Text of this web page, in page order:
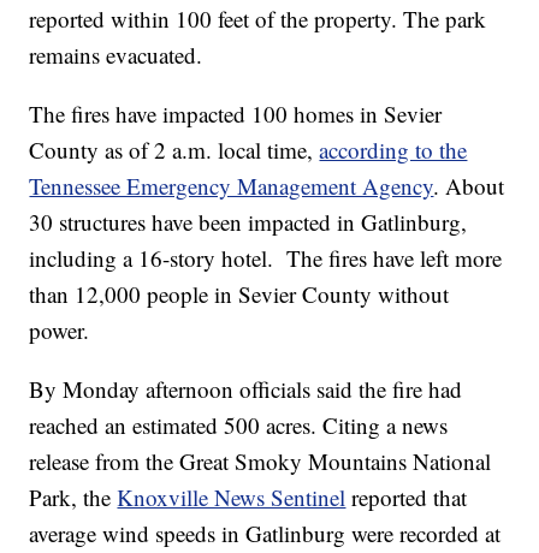
reported within 100 feet of the property. The park
remains evacuated.
The fires have impacted 100 homes in Sevier
County as of 2 a.m. local time,according to the
Tennessee Emergency Management Agency. About
30 structures have been impacted in Gatlinburg,
including a 16-story hotel. The fires have left more
than 12,000 people in Sevier County without
power.
By Monday afternoon officials said the fire had
reached an estimated 500 acres. Citing a news
release from the Great Smoky Mountains National
Park, theKnoxville News Sentinel reported that
average wind speeds in Gatlinburg were recorded at